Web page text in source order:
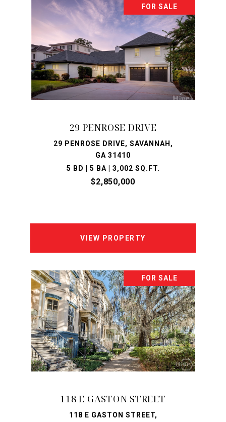
FOR SALE
29 PENROSE DRIVE
29 PENROSE DRIVE, SAVANNAH,
GA 31410
5 BD | 5 BA | 3,002 SQ.FT.
$2,850,000
VIEW PROPERTY
FOR SALE
118 E GASTON STREET
118 E GASTON STREET,